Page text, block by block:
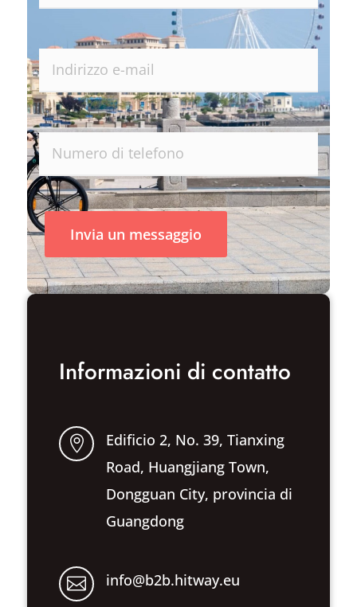
Invia un messaggio
Informazioni di contatto

Edificio 2, No. 39, Tianxing
Road, Huangjiang Town,
Dongguan City, provincia di
Guangdong
 info@b2b.hitway.eu